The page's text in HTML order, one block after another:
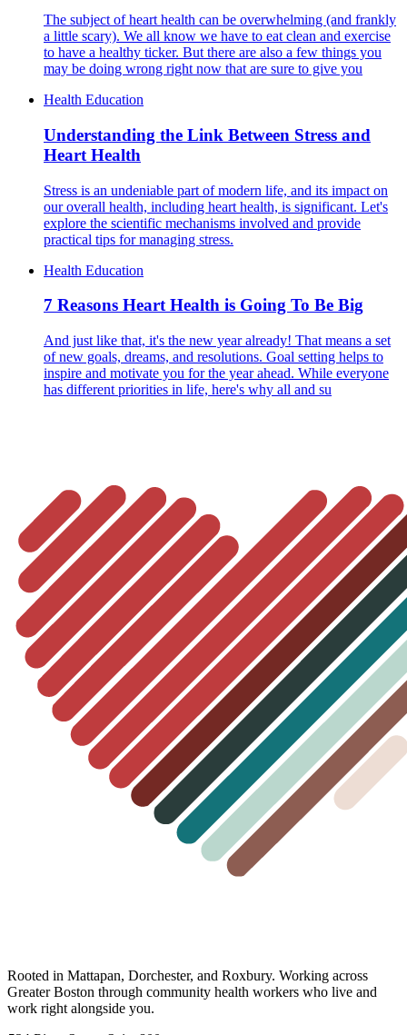
The subject of heart health can be overwhelming (and frankly
a little scary). We all know we have to eat clean and exercise
to have a healthy ticker. But there are also a few things you
may be doing wrong right now that are sure to give you
Health Education
Understanding the Link Between Stress and
Heart Health
Stress is an undeniable part of modern life, and its impact on
our overall health, including heart health, is significant. Let's
explore the scientific mechanisms involved and provide
practical tips for managing stress.
Health Education
7 Reasons Heart Health is Going To Be Big
And just like that, it's the new year already! That means a set
of new goals, dreams, and resolutions. Goal setting helps to
inspire and motivate you for the year ahead. While everyone
has different priorities in life, here's why all and su
Rooted in Mattapan, Dorchester, and Roxbury. Working across
Greater Boston through community health workers who live and
work right alongside you.